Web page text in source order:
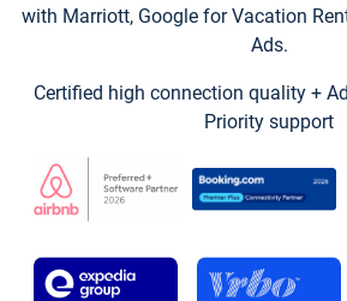
with Marriott, Google for Vacation
Ads.
Certified high connection quality +
Priority support